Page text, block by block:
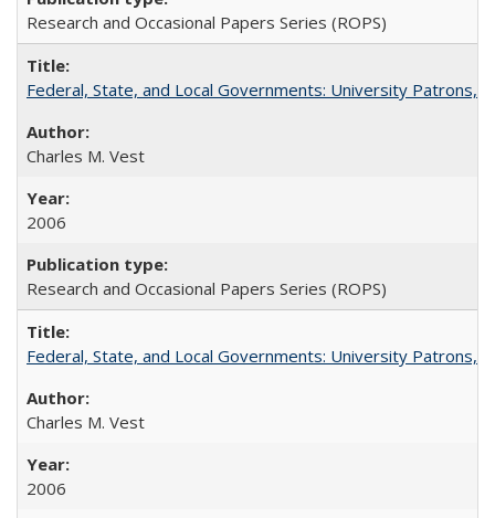
Research and Occasional Papers Series (ROPS)
Federal, State, and Local Governments: University Patrons,
Charles M. Vest
2006
Research and Occasional Papers Series (ROPS)
Federal, State, and Local Governments: University Patrons,
Charles M. Vest
2006